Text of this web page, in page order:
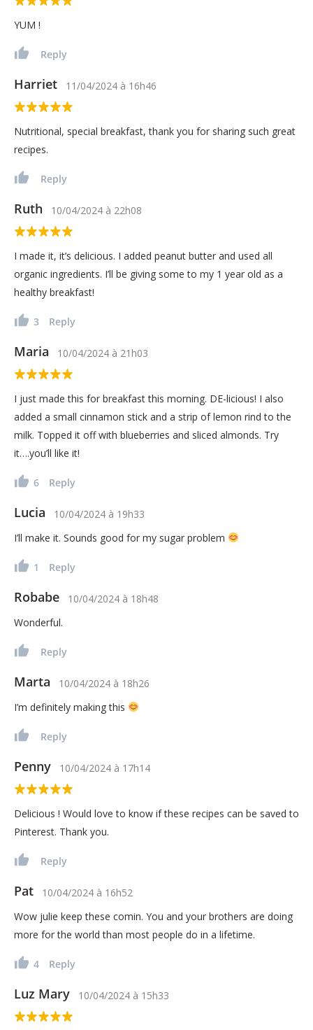
YUM !
Reply
Harriet 11/04/2024 à 16h46
Nutritional, special breakfast, thank you for sharing such great
recipes.
Reply
Ruth 10/04/2024 à 22h08
I made it, it’s delicious. I added peanut butter and used all
organic ingredients. I’ll be giving some to my 1 year old as a
healthy breakfast!
3 Reply
Maria 10/04/2024 à 21h03
I just made this for breakfast this morning. DE-licious! I also
added a small cinnamon stick and a strip of lemon rind to the
milk. Topped it off with blueberries and sliced almonds. Try
it….you’ll like it!
6 Reply
Lucia 10/04/2024 à 19h33
I’ll make it. Sounds good for my sugar problem
1 Reply
Robabe 10/04/2024 à 18h48
Wonderful.
Reply
Marta 10/04/2024 à 18h26
I’m definitely making this
Reply
Penny 10/04/2024 à 17h14
Delicious ! Would love to know if these recipes can be saved to
Pinterest. Thank you.
Reply
Pat 10/04/2024 à 16h52
Wow julie keep these comin. You and your brothers are doing
more for the world than most people do in a lifetime.
4 Reply
Luz Mary 10/04/2024 à 15h33